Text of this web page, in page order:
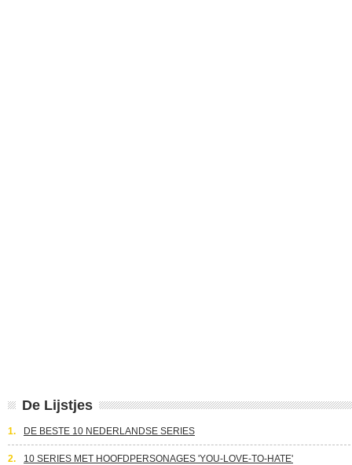
De Lijstjes
1. DE BESTE 10 NEDERLANDSE SERIES
2. 10 SERIES MET HOOFDPERSONAGES 'YOU-LOVE-TO-HATE'